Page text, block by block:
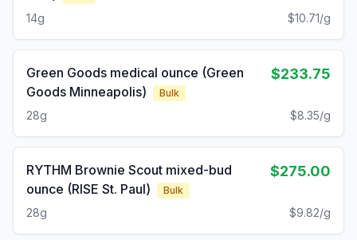
14g $10.71/g
Green Goods medical ounce (Green
Goods Minneapolis)
Bulk
$233.75
28g $8.35/g
RYTHM Brownie Scout mixed-bud
ounce (RISE St. Paul)
Bulk
$275.00
28g $9.82/g